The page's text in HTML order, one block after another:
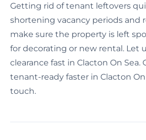
Getting rid of tenant leftovers
shortening vacancy periods and
make sure the property is left
for decorating or new rental. Let
clearance fast in Clacton On Sea.
tenant-ready faster in Clacton
touch.